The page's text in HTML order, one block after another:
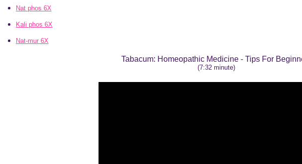
Nat phos 6X
Kali phos 6X
Nat-mur 6X
Tabacum: Homeopathic Medicine - Tips For
(7:32 minute)